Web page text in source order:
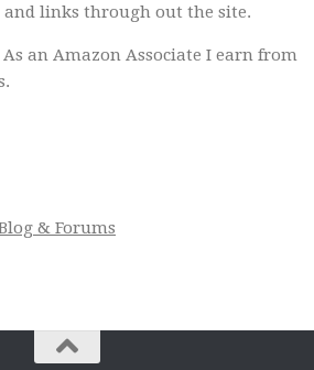
links through out the site.
an Amazon Associate I earn from
& Forums